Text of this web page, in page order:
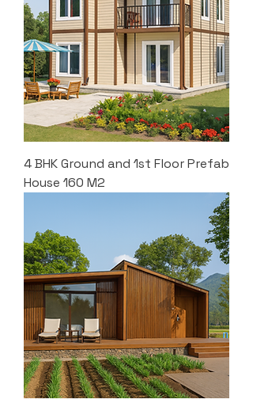
4 BHK Ground and 1st Floor Prefab
House 160 M2